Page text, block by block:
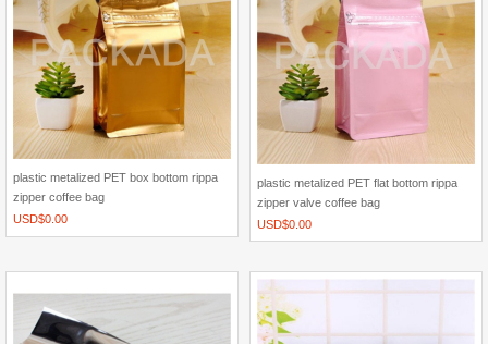
plastic metalized PET box bottom rippa
zipper coffee bag
USD$0.00
plastic metalized PET flat bottom rippa
zipper valve coffee bag
USD$0.00